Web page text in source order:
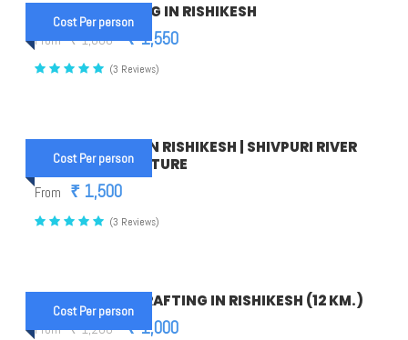
Cost Per person
1 NIGHT CAMPING IN RISHIKESH
From ₹ 1,600 ₹ 1,550
(3 Reviews)
Cost Per person
16 KM RAFTING IN RISHIKESH | SHIVPURI RIVER
RAFTING ADVENTURE
From ₹ 1,500
(3 Reviews)
Cost Per person
PHOOL CHATTI RAFTING IN RISHIKESH (12 KM.)
From ₹ 1,200 ₹ 1,000